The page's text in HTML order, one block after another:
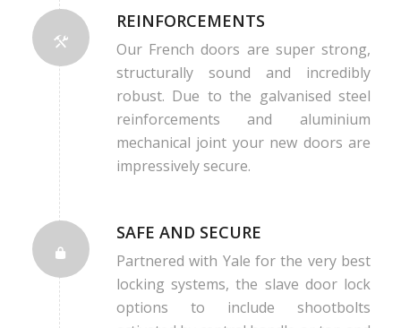
REINFORCEMENTS
Our French doors are super strong,
structurally sound and incredibly
robust. Due to the galvanised steel
reinforcements and aluminium
mechanical joint your new doors are
impressively secure.
SAFE AND SECURE
Partnered with Yale for the very best
locking systems, the slave door lock
options to include shootbolts